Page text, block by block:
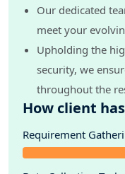
Our dedicated
meet your
Upholding the
security, we
throughout the
How client
Requirement